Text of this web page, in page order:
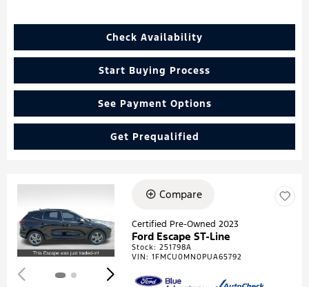
Check Availability
Start Buying Process
See Payment Options
Get Prequalified
Loading...
Compare
Certified Pre-Owned 2023
Ford Escape ST-Line
Stock:251798A
VIN:1FMCU0MN0PUA65792